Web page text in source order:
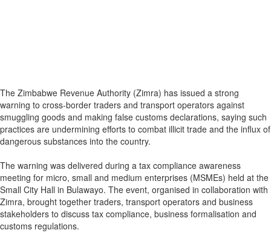
The Zimbabwe Revenue Authority (Zimra) has issued a strong
warning to cross-border traders and transport operators against
smuggling goods and making false customs declarations, saying such
practices are undermining efforts to combat illicit trade and the influx of
dangerous substances into the country.
The warning was delivered during a tax compliance awareness
meeting for micro, small and medium enterprises (MSMEs) held at the
Small City Hall in Bulawayo. The event, organised in collaboration with
Zimra, brought together traders, transport operators and business
stakeholders to discuss tax compliance, business formalisation and
customs regulations.